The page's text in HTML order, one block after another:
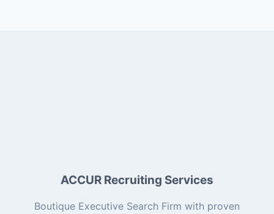
ACCUR Recruiting Services
Boutique Executive Search Firm with proven